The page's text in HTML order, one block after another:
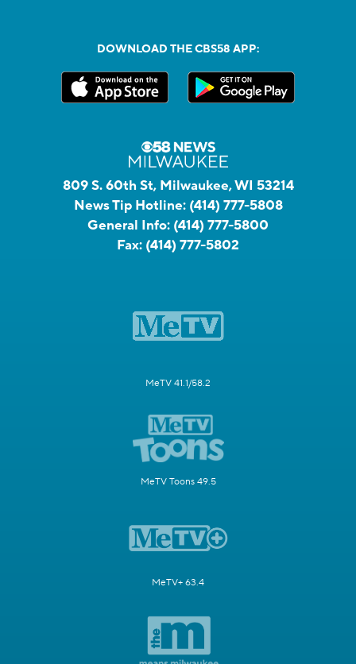
DOWNLOAD THE CBS58 APP:
809 S. 60th St, Milwaukee, WI 53214
News Tip Hotline: (414) 777-5808
General Info: (414) 777-5800
Fax: (414) 777-5802
MeTV 41.1/58.2
MeTV Toons 49.5
MeTV+ 63.4